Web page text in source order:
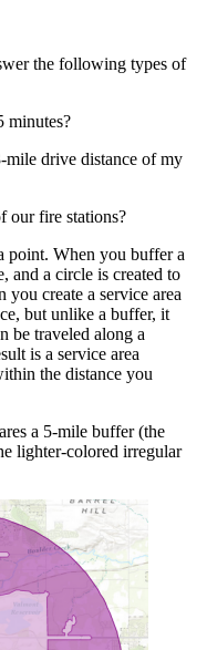
the following types of
minutes?
mile drive distance of my
our fire stations?
point. When you buffer a
and a circle is created to
create a service area
but unlike a buffer, it
be traveled along a
is a service area
the distance you
a 5-mile buffer (the
lighter-colored irregular